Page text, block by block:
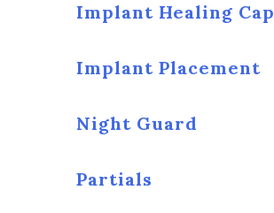
Implant Healing Cap
Implant Placement
Night Guard
Partials